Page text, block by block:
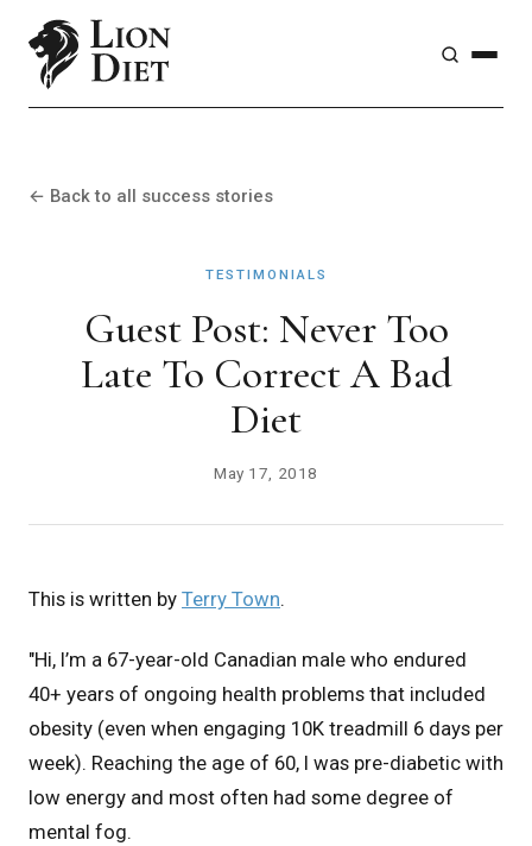
← Back to all success stories
TESTIMONIALS
Guest Post: Never Too
Late To Correct A Bad
Diet
May 17, 2018
This is written by Terry Town.
"Hi, I’m a 67-year-old Canadian male who endured
40+ years of ongoing health problems that included
obesity (even when engaging 10K treadmill 6 days per
week). Reaching the age of 60, I was pre-diabetic with
low energy and most often had some degree of
mental fog.